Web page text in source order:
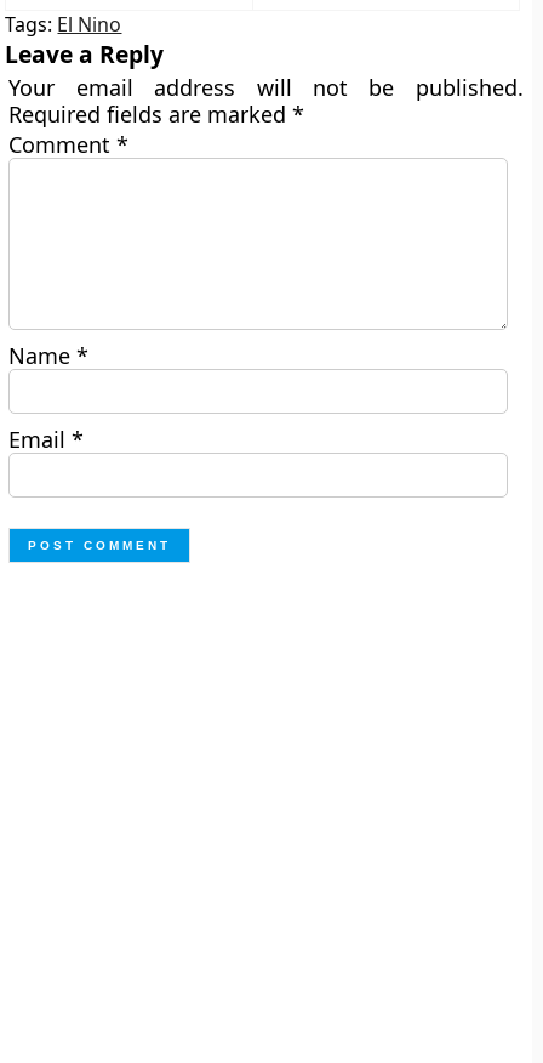
Tags: El Nino
Leave a Reply
Your email address will not be published.
Required fields are marked*
Comment*
Name*
Email*